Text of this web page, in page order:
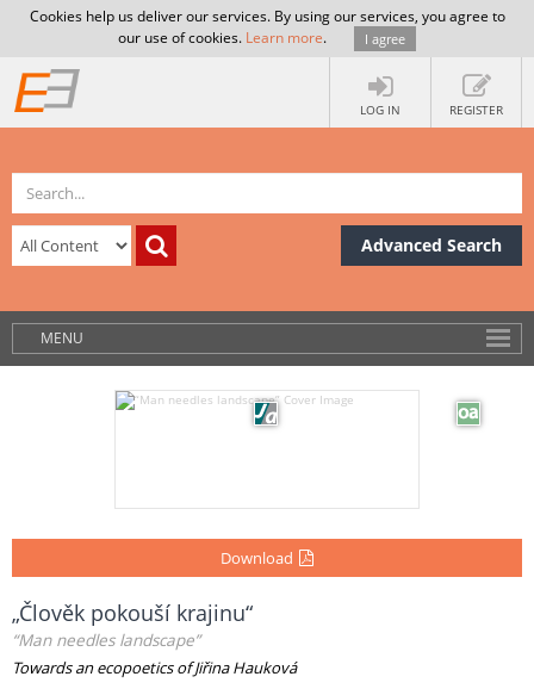
Cookies help us deliver our services. By using our services, you agree to
our use of cookies. Learn more. I agree
LOG IN REGISTER
Advanced Search
MENU
Download
„Člověk pokouší krajinu“
“Man needles landscape”
Towards an ecopoetics of Jiřina Hauková